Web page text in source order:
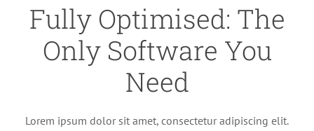
Fully Optimised: The
Only Software You
Need
Lorem ipsum dolor sit amet, consectetur adipiscing elit.